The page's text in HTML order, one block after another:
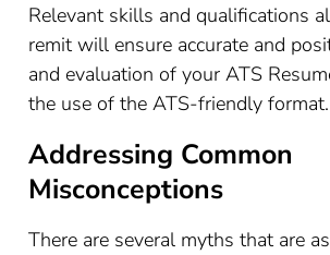
Relevant skills and qualifications
remit will ensure accurate and
and evaluation of your ATS
the use of the ATS-friendly format.
Addressing Common
Misconceptions
There are several myths that are